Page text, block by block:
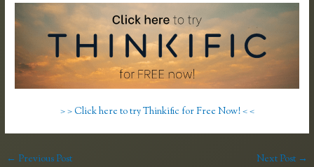
> > Click here to try Thinkific for Free Now! < <
← Previous Post Next Post →